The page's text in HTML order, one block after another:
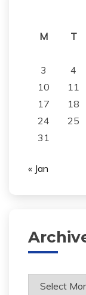
M
T
3
4
10
11
17
18
24
25
31
« Jan
Archives